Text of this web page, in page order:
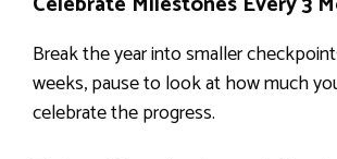
Break the year into smaller
weeks, pause to look at how much
celebrate the progress.